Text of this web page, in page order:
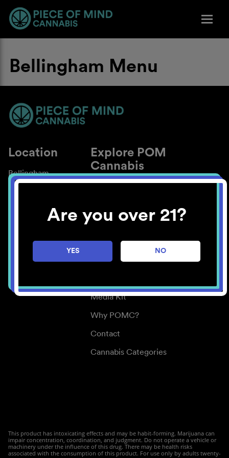
Are you over 21?
YES NO
Bellingham Menu
Location
Bellingham
Explore POM
Cannabis
About
Blog
Careers
Center for Mindful Use
Media Kit
Why POMC?
Contact
Cannabis Categories
This product has intoxicating effects and may be habit-forming. Marijuana can
impair concentration, coordination, and judgment. Do not operate a vehicle or
machinery under the influence of this drug. There may be health risks
associated with the consumption of this product. For use only by adults twenty-